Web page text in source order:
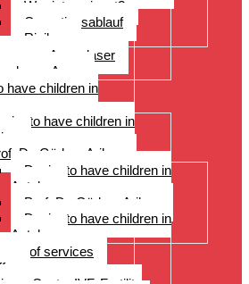
Wer ist geeignet?
Operationsablauf
Risiken
zu Augenlaser
ums Auge
have children in
to have children in
Dr. Gürkan Arikan
Desire to have children in
Antalya
Prof. Dr. Gürkan Arikan
Desire to have children in
Antalya
of services